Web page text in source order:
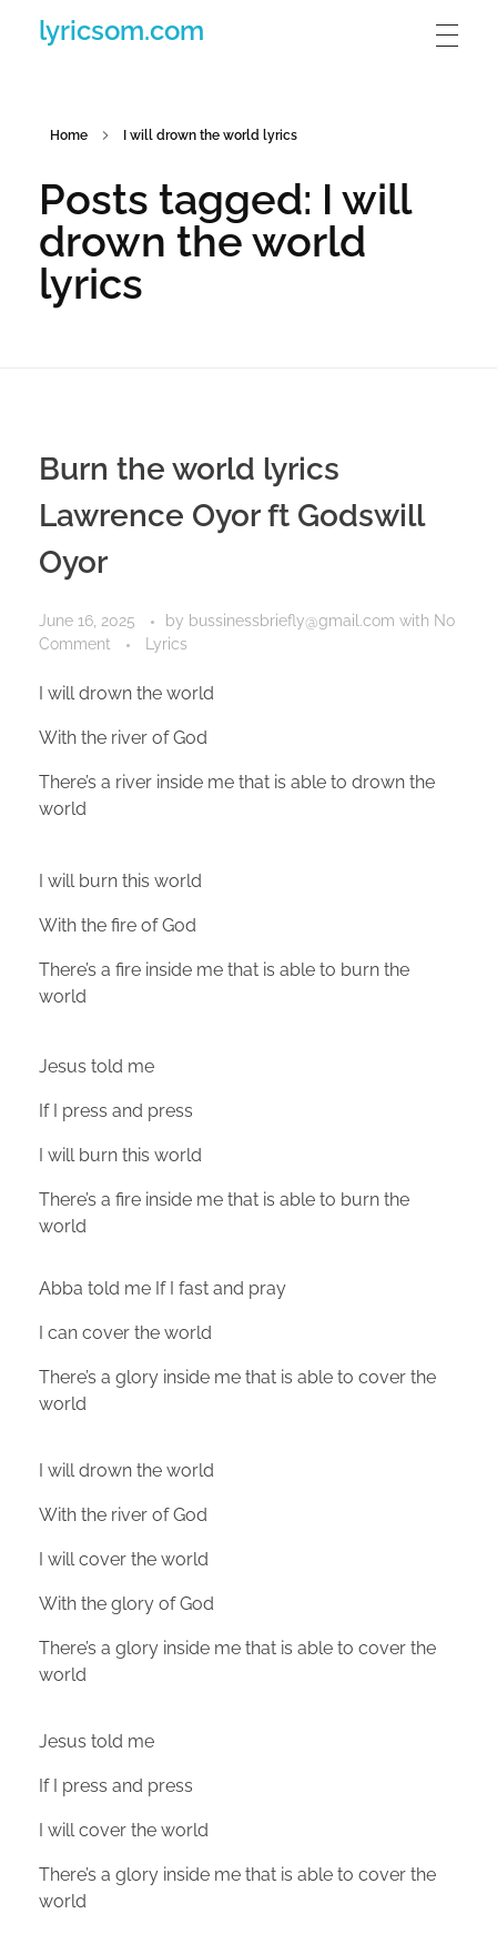
lyricsom.com
Home I will drown the world lyrics
Posts tagged: I will
drown the world
lyrics
Burn the world lyrics
Lawrence Oyor ft Godswill
Oyor
June 16, 2025 by bussinessbriefly@gmail.com with No
Comment
Lyrics
I will drown the world
With the river of God
There’s a river inside me that is able to drown the
world
I will burn this world
With the fire of God
There’s a fire inside me that is able to burn the
world
Jesus told me
If I press and press
I will burn this world
There’s a fire inside me that is able to burn the
world
Abba told me If I fast and pray
I can cover the world
There’s a glory inside me that is able to cover the
world
I will drown the world
With the river of God
I will cover the world
With the glory of God
There’s a glory inside me that is able to cover the
world
Jesus told me
If I press and press
I will cover the world
There’s a glory inside me that is able to cover the
world